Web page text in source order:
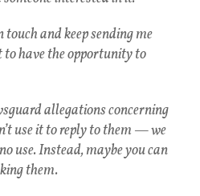
and keep sending me
have the opportunity to
allegations concerning
use it to reply to them — we
use. Instead, maybe you can
them.